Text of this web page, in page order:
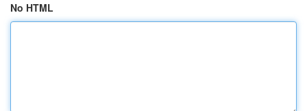
No HTML